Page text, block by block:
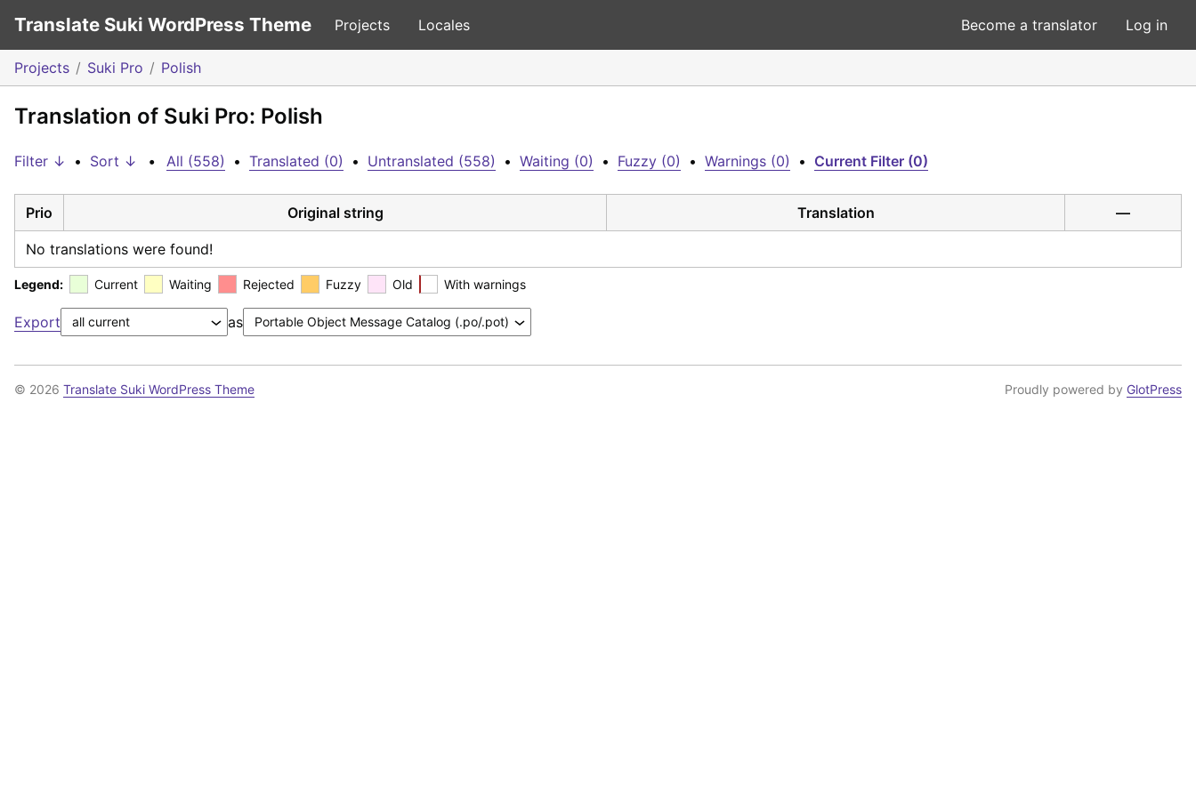
Translate Suki WordPress Theme Projects Locales Become a translator Log in
Projects Suki Pro Polish
Translation of Suki Pro: Polish
Filter ↓ • Sort ↓ • All (558) • Translated (0) • Untranslated (558) • Waiting (0) • Fuzzy (0) • Warnings (0) • Current Filter (0)
Prio Original string Translation —
No translations were found!
Legend: Current Waiting Rejected Fuzzy Old With warnings
Export as
© 2026 Translate Suki WordPress Theme Proudly powered by GlotPress